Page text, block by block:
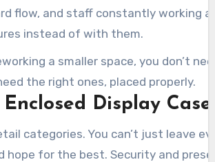
flow, and staff constantly working
instead of with them.
a smaller space, you don’t
the right ones, placed properly.
Display
categories. You can’t just leave
hope for the best. Security and